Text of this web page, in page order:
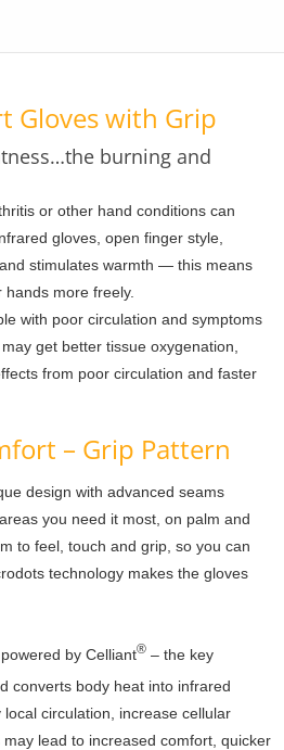
Gloves with Grip
burning and
or other hand conditions can
gloves, open finger style,
stimulates warmth — this means
more freely.
with poor circulation and symptoms
get better tissue oxygenation,
from poor circulation and faster
– Grip Pattern
design with advanced seams
you need it most, on palm and
to feel, touch and grip, so you can
technology makes the gloves
by Celliant® – the key
converts body heat into infrared
circulation, increase cellular
lead to increased comfort, quicker